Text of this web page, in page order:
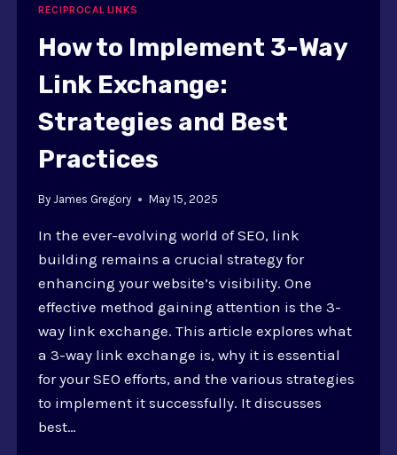
RECIPROCAL LINKS
How to Implement 3-Way
Link Exchange:
Strategies and Best
Practices
By James Gregory May 15, 2025
In the ever-evolving world of SEO, link
building remains a crucial strategy for
enhancing your website’s visibility. One
effective method gaining attention is the 3-
way link exchange. This article explores what
a 3-way link exchange is, why it is essential
for your SEO efforts, and the various strategies
to implement it successfully. It discusses
best…